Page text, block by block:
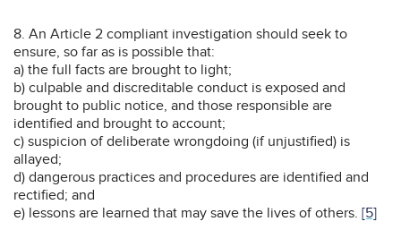
8. An Article 2 compliant investigation should seek to
ensure, so far as is possible that:
a) the full facts are brought to light;
b) culpable and discreditable conduct is exposed and
brought to public notice, and those responsible are
identified and brought to account;
c) suspicion of deliberate wrongdoing (if unjustified) is
allayed;
d) dangerous practices and procedures are identified and
rectified; and
e) lessons are learned that may save the lives of others. [5]